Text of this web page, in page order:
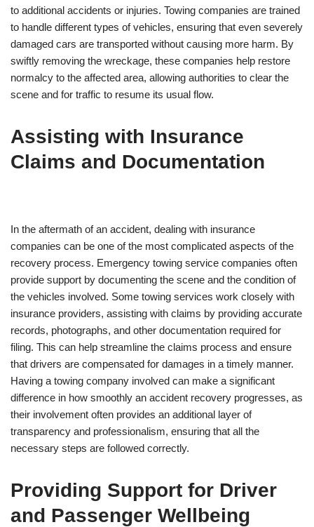
to additional accidents or injuries. Towing companies are trained
to handle different types of vehicles, ensuring that even severely
damaged cars are transported without causing more harm. By
swiftly removing the wreckage, these companies help restore
normalcy to the affected area, allowing authorities to clear the
scene and for traffic to resume its usual flow.
Assisting with Insurance
Claims and Documentation
In the aftermath of an accident, dealing with insurance
companies can be one of the most complicated aspects of the
recovery process. Emergency towing service companies often
provide support by documenting the scene and the condition of
the vehicles involved. Some towing services work closely with
insurance providers, assisting with claims by providing accurate
records, photographs, and other documentation required for
filing. This can help streamline the claims process and ensure
that drivers are compensated for damages in a timely manner.
Having a towing company involved can make a significant
difference in how smoothly an accident recovery progresses, as
their involvement often provides an additional layer of
transparency and professionalism, ensuring that all the
necessary steps are followed correctly.
Providing Support for Driver
and Passenger Wellbeing